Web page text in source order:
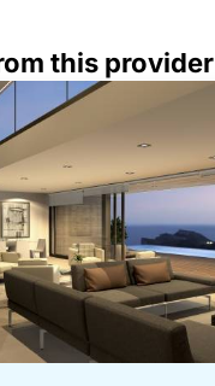
this provider